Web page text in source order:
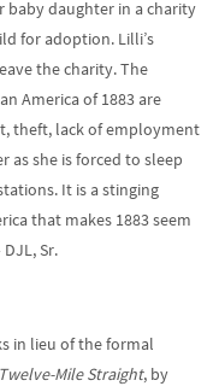
baby daughter in a charity
for adoption. Lilli’s
the charity. The
America of 1883 are
theft, lack of employment
she is forced to sleep
It is a stinging
that makes 1883 seem
Sr.
in lieu of the formal
Mile Straight, by